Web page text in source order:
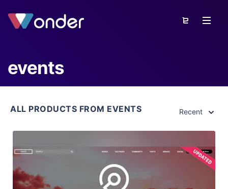
events
ALL PRODUCTS FROM EVENTS Recent
View Details